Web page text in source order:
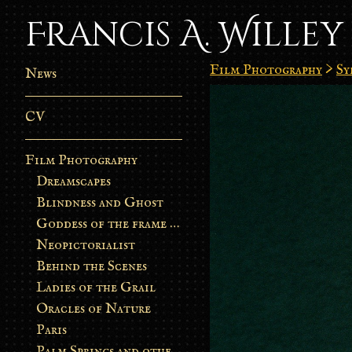
Francis A. Willey
News
CV
Film Photography
Dreamscapes
Blindness and Ghost
Goddess of the frame burn
Neopictorialist
Behind the Scenes
Ladies of the Grail
Oracles of Nature
Paris
Film Photography >